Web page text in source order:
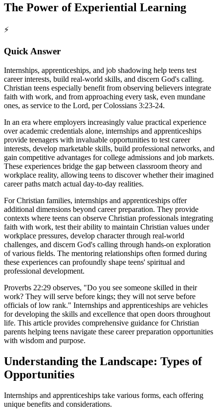
The Power of Experiential Learning
⚡
Quick Answer
Internships, apprenticeships, and job shadowing help teens test
career interests, build real-world skills, and discern God's calling.
Christian teens especially benefit from observing believers integrate
faith with work, and from approaching every task, even mundane
ones, as service to the Lord, per Colossians 3:23-24.
In an era where employers increasingly value practical experience
over academic credentials alone, internships and apprenticeships
provide teenagers with invaluable opportunities to test career
interests, develop marketable skills, build professional networks, and
gain competitive advantages for college admissions and job markets.
These experiences bridge the gap between classroom theory and
workplace reality, allowing teens to discover whether their imagined
career paths match actual day-to-day realities.
For Christian families, internships and apprenticeships offer
additional dimensions beyond career preparation. They provide
contexts where teens can observe Christian professionals integrating
faith with work, test their ability to maintain Christian values under
workplace pressures, develop character through real-world
challenges, and discern God's calling through hands-on exploration
of various fields. The mentoring relationships often formed during
these experiences can profoundly shape teens' spiritual and
professional development.
Proverbs 22:29 observes, "Do you see someone skilled in their
work? They will serve before kings; they will not serve before
officials of low rank." Internships and apprenticeships are vehicles
for developing the skills and excellence that open doors throughout
life. This article provides comprehensive guidance for Christian
parents helping teens navigate these career preparation opportunities
with wisdom and purpose.
Understanding the Landscape: Types of
Opportunities
Internships and apprenticeships take various forms, each offering
unique benefits and considerations.